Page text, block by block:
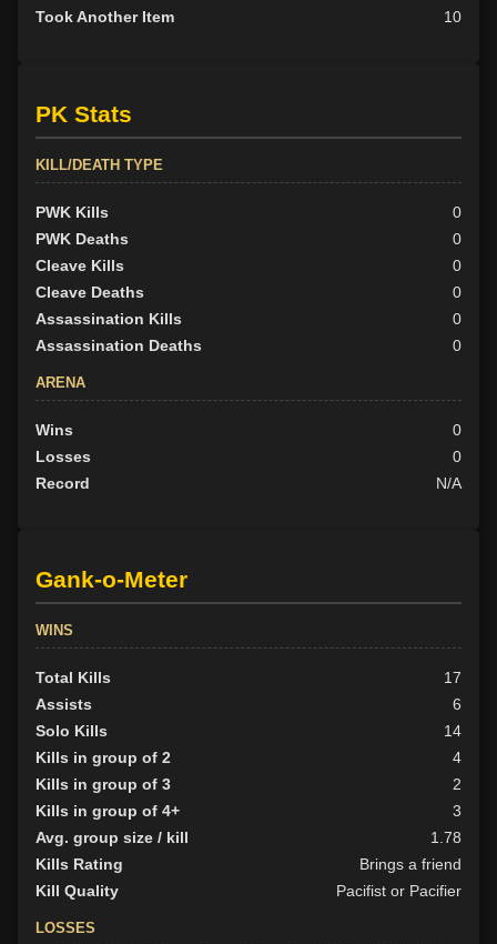
Took Another Item 10
PK Stats
KILL/DEATH TYPE
PWK Kills
0
PWK Deaths
0
Cleave Kills
0
Cleave Deaths
0
Assassination Kills
0
Assassination Deaths
0
ARENA
Wins
0
Losses
0
Record
N/A
Gank-o-Meter
WINS
Total Kills
17
Assists
6
Solo Kills
14
Kills in group of 2
4
Kills in group of 3
2
Kills in group of 4+
3
Avg. group size / kill
1.78
Kills Rating
Brings a friend
Kill Quality
Pacifist or Pacifier
LOSSES